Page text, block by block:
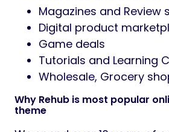
Magazines and Review
Digital product
Game deals
Tutorials and Learning
Wholesale, Grocery
Why Rehub is most popular
theme